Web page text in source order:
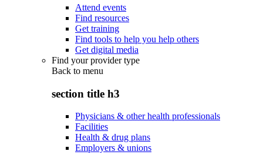
Attend events
Find resources
Get training
Find tools to help you help others
Get digital media
Find your provider type
Back to menu
section title h3
Physicians & other health professionals
Facilities
Health & drug plans
Employers & unions